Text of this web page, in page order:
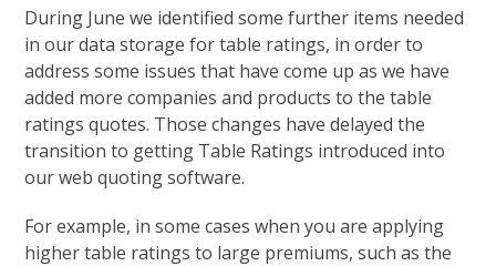
During June we identified some further items needed
in our data storage for table ratings, in order to
address some issues that have come up as we have
added more companies and products to the table
ratings quotes. Those changes have delayed the
transition to getting Table Ratings introduced into
our web quoting software.
For example, in some cases when you are applying
higher table ratings to large premiums, such as the